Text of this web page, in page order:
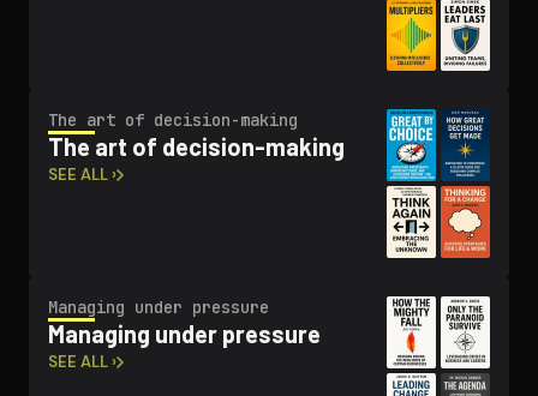
The art of decision-making
The art of decision-making
SEE ALL ›
Managing under pressure
Managing under pressure
SEE ALL ›